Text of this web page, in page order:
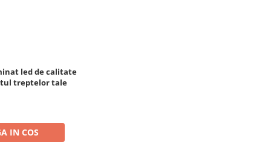
led de calitate
treptelor tale
IN COS